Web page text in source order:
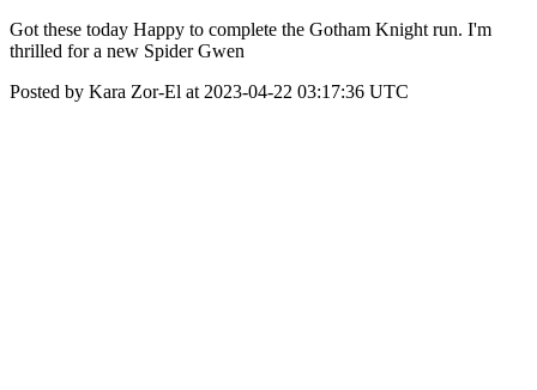
Got these today Happy to complete the Gotham Knight run. I'm
thrilled for a new Spider Gwen
Posted by Kara Zor-El at 2023-04-22 03:17:36 UTC